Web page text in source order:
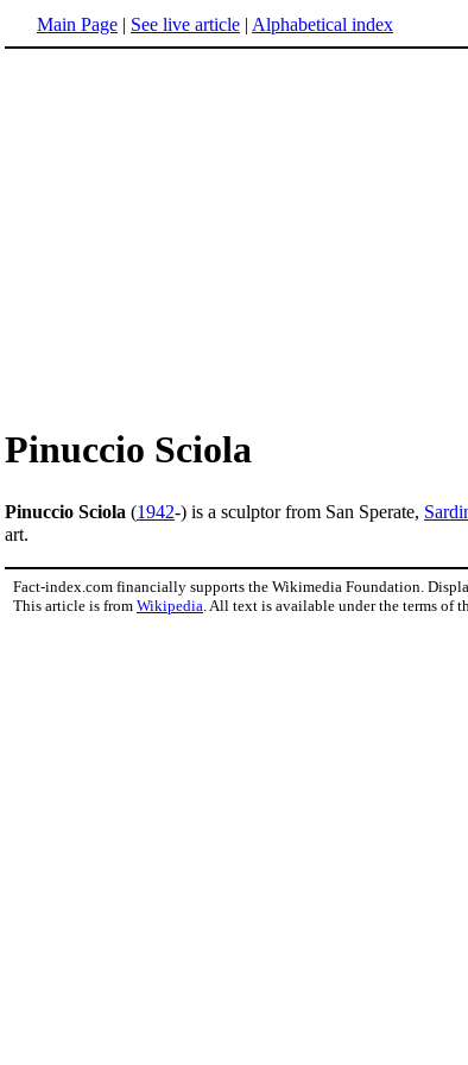
Main Page | See live article | Alphabetical index
Pinuccio Sciola
Pinuccio Sciola (1942-) is a sculptor from San Sperate,
art.
Fact-index.com financially supports the Wikimedia Foundation.
This article is from Wikipedia . All text is available under the terms of